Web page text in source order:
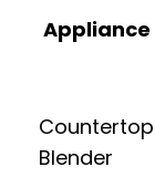
Appliance
Countertop
Blender